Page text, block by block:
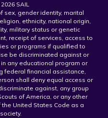
SAIL
sex, gender identity, marital
ethnicity, national origin,
military status or genetic
receipt of services, access to
or programs if qualified to
be discriminated against or
any educational program or
federal financial assistance,
shall deny equal access or
against, any group
of America, or any other
United States Code as a